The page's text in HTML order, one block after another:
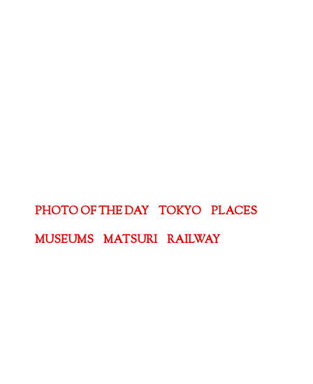
PHOTO OF THE DAY TOKYO
PLACES
MUSEUMS
MATSURI RAILWAY